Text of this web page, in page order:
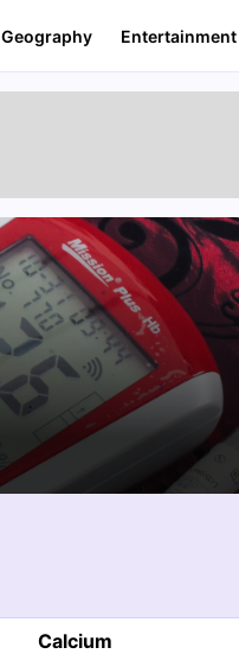
Geography Entertainment
Calcium